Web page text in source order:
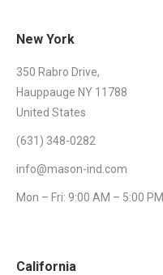
New York
350 Rabro Drive,
Hauppauge NY 11788
United States
(631) 348-0282
info@mason-ind.com
Mon – Fri: 9:00 AM – 5:00 PM
California